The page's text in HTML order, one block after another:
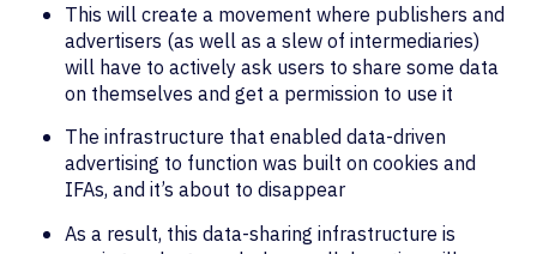
This will create a movement where publishers and
advertisers (as well as a slew of intermediaries)
will have to actively ask users to share some data
on themselves and get a permission to use it
The infrastructure that enabled data-driven
advertising to function was built on cookies and
IFAs, and it’s about to disappear
As a result, this data-sharing infrastructure is